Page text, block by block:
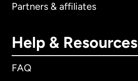
Partners & affiliates
Help & Resources
FAQ